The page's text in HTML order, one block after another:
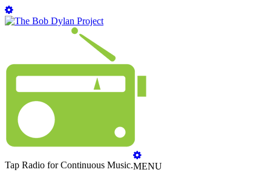
Tap Radio for Continuous Music.MENU